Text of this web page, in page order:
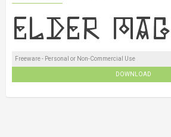
Freeware - Personal or Non-Commercial Use
DOWNLOAD